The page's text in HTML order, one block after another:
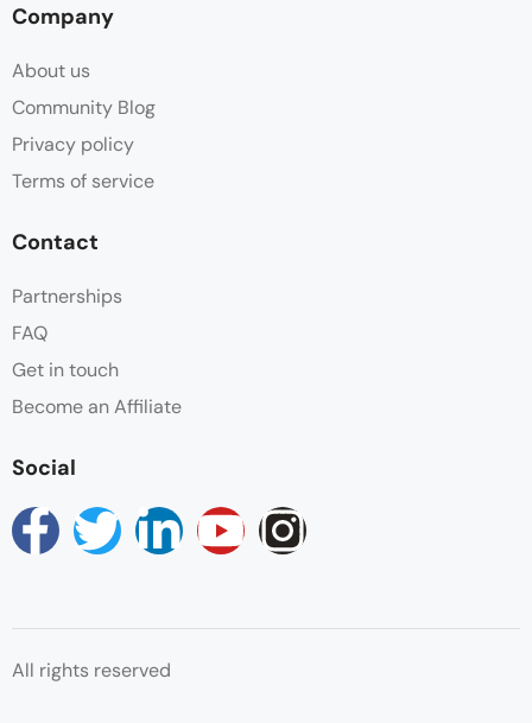
Company
About us
Community Blog
Privacy policy
Terms of service
Contact
Partnerships
FAQ
Get in touch
Become an Affiliate
Social
All rights reserved